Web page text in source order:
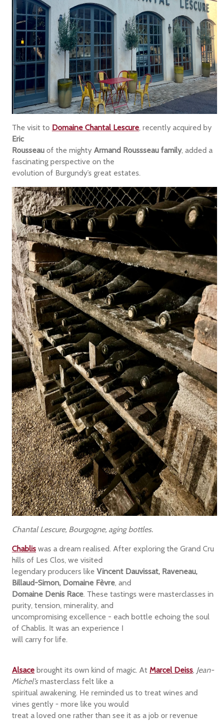
The visit to Domaine Chantal Lescure, recently acquired by
Eric
Rousseauof the mightyArmand Roussseau family, added a
fascinating perspective on the
evolution of Burgundy’s great estates.
Chantal Lescure, Bourgogne, aging bottles.
Chablis was a dream realised. After exploring the Grand Cru
hills of Les Clos, we visited
legendary producers likeVincent Dauvissat, Raveneau,
Billaud-Simon, Domaine Fèvre, and
Domaine Denis Race. These tastings were masterclasses in
purity, tension, minerality, and
uncompromising excellence - each bottle echoing the soul
of Chablis. It was an experience I
will carry for life.
Alsace brought its own kind of magic. At Marcel Deiss, Jean-
Michel’s masterclass felt like a
spiritual awakening. He reminded us to treat wines and
vines gently - more like you would
treat a loved one rather than see it as a job or revenue